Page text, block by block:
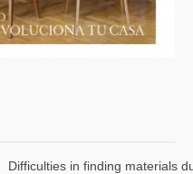
Difficulties in finding materials